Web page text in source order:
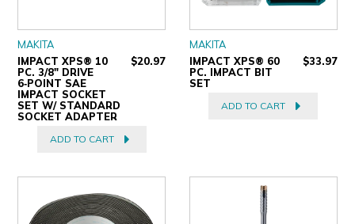
MAKITA
IMPACT XPS® 10
PC. 3/8" DRIVE
6‑POINT SAE
IMPACT SOCKET
SET W/ STANDARD
SOCKET ADAPTER
$20.97
ADD TO CART
MAKITA
IMPACT XPS® 60
PC. IMPACT BIT
SET
$33.97
ADD TO CART